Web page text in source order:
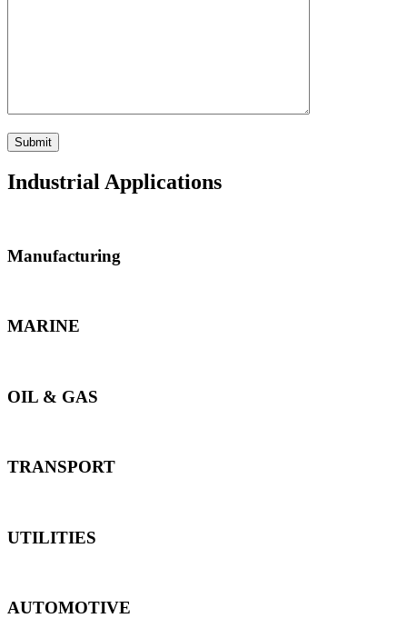
Industrial Applications
Manufacturing
MARINE
OIL & GAS
TRANSPORT
UTILITIES
AUTOMOTIVE